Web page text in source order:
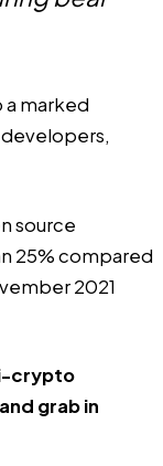
marked
source
25% compared
2021
crypto
grab in